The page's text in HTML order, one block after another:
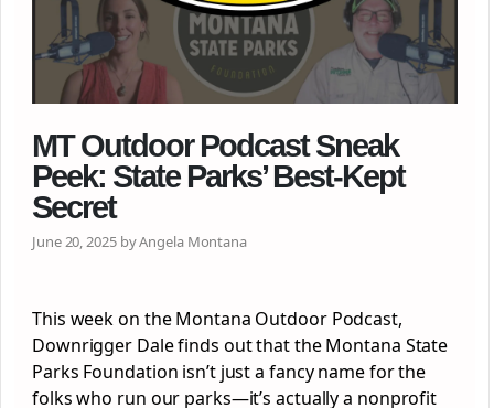
MT Outdoor Podcast Sneak
Peek: State Parks’ Best-Kept
Secret
June 20, 2025 by Angela Montana
This week on the Montana Outdoor Podcast,
Downrigger Dale finds out that the Montana State
Parks Foundation isn’t just a fancy name for the
folks who run our parks—it’s actually a nonprofit